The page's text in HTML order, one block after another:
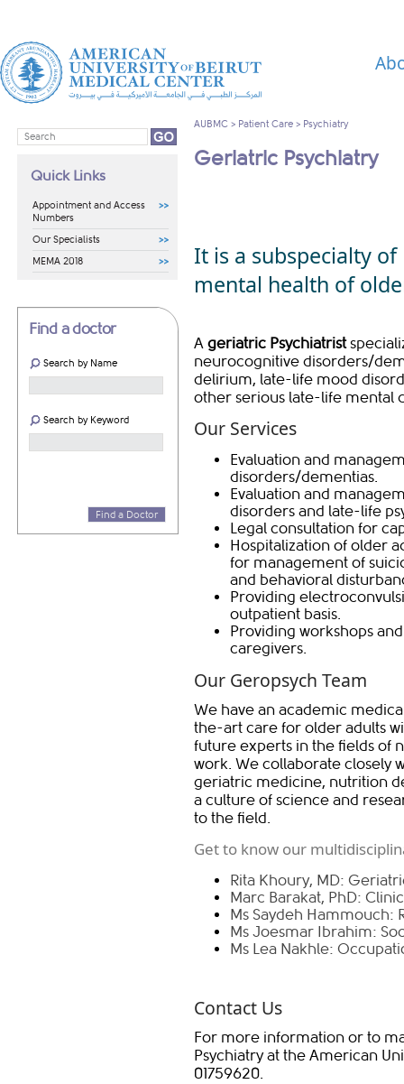
Quick Links
Appointment and Access
Numbers
Our Specialists
MEMA 2018
Find a doctor
Search by Name
Search by Keyword
Find a Doctor
AUBMC > Patient Care > Psychiatry
Geriatric Psychiatry
It is a subspecialty
mental health of
A geriatric Psychiatrist
neurocognitive disorders/
delirium, late-life mood
other serious late-life mental
Our Services
Evaluation and
disorders/dementias.
Evaluation and
disorders and late-life
Legal consultation for
Hospitalization of older
for management of
and behavioral
Providing
outpatient basis.
Providing workshops
caregivers.
Our Geropsych Team
We have an academic
the-art care for older adults
future experts in the fields of
work. We collaborate closely
geriatric medicine, nutrition
a culture of science and
to the field.
Get to know our
Rita Khoury, MD:
Marc Barakat, PhD:
Ms Saydeh Hammouch:
Ms Joesmar Ibrahim:
Ms Lea Nakhle:
Contact Us
For more information or to
Psychiatry at the American
01759620.​